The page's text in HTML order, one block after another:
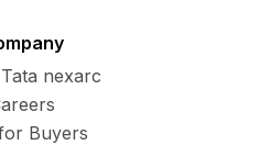
nexarc
Buyers